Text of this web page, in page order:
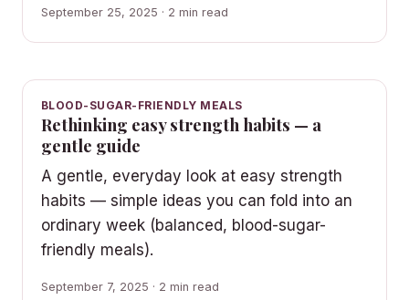
September 25, 2025 · 2 min read
BLOOD-SUGAR-FRIENDLY MEALS
Rethinking easy strength habits — a
gentle guide
A gentle, everyday look at easy strength
habits — simple ideas you can fold into an
ordinary week (balanced, blood-sugar-
friendly meals).
September 7, 2025 · 2 min read